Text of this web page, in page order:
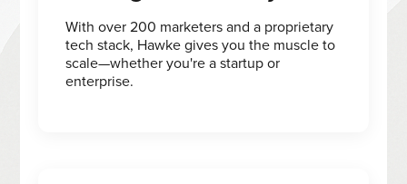
With over 200 marketers and a proprietary
tech stack, Hawke gives you the muscle to
scale—whether you're a startup or
enterprise.